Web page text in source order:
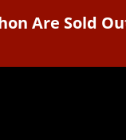
Are Sold